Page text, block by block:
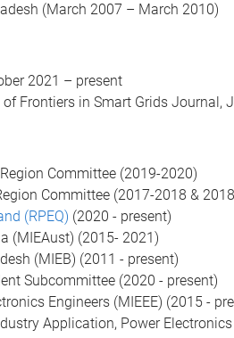
(March 2007 – March 2010)
2021 – present
of Frontiers in Smart Grids Journal,
Committee (2019-2020)
Committee (2017-2018 &
(RPEQ) (2020 - present)
(MIEAust) (2015- 2021)
(MIEB) (2011 - present)
Subcommittee (2020 - present)
Engineers (MIEEE) (2015 -
Application, Power